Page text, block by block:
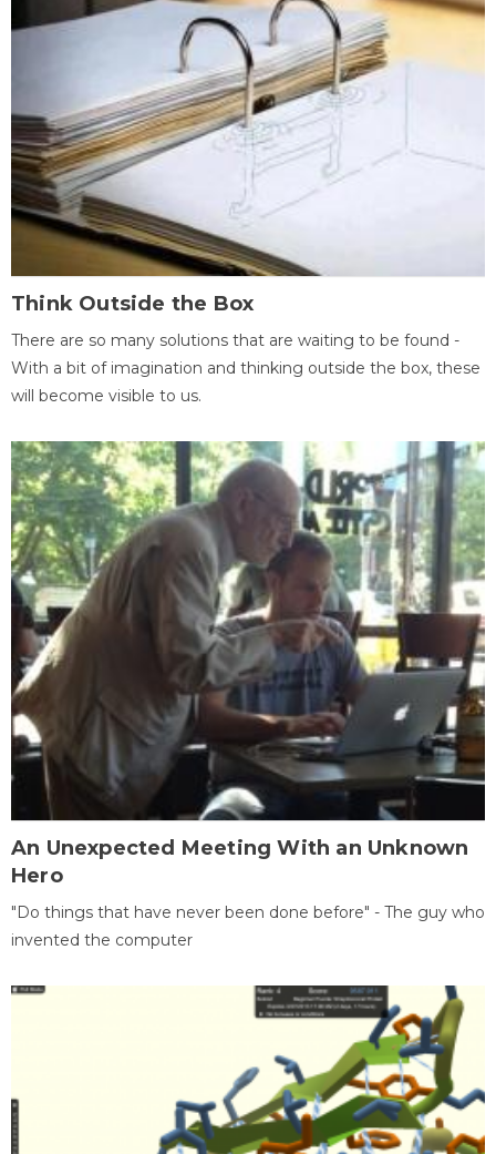
Think Outside the Box
There are so many solutions that are waiting to be found -
With a bit of imagination and thinking outside the box, these
will become visible to us.
An Unexpected Meeting With an Unknown
Hero
"Do things that have never been done before" - The guy who
invented the computer